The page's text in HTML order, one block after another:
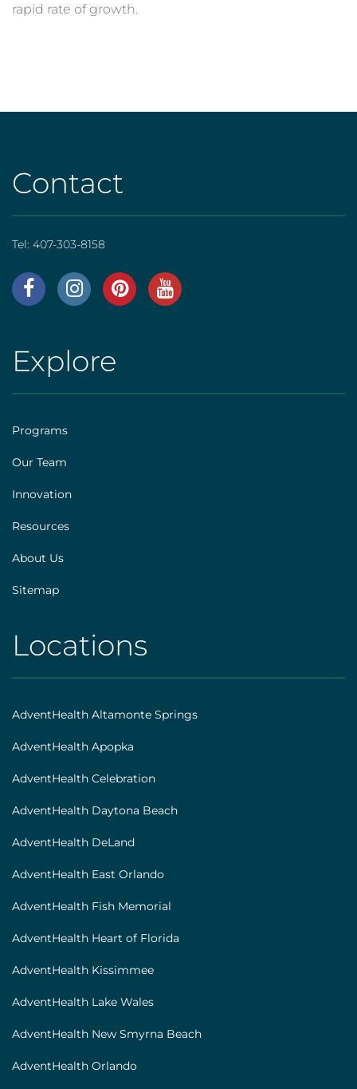
rapid rate of growth.
Contact
Tel: 407-303-8158
AHS
Footer
[social]
AHS
|
Footer
[explore]
Explore
Programs
Our Team
Innovation
Resources
About Us
Sitemap
AHS
|
Footer
[locations]
Locations
AdventHealth Altamonte Springs
AdventHealth Apopka
AdventHealth Celebration
AdventHealth Daytona Beach
AdventHealth DeLand
AdventHealth East Orlando
AdventHealth Fish Memorial
AdventHealth Heart of Florida
AdventHealth Kissimmee
AdventHealth Lake Wales
AdventHealth New Smyrna Beach
AdventHealth Orlando